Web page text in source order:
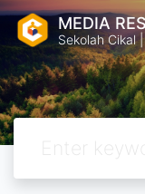
MEDIA
Sekolah Cikal